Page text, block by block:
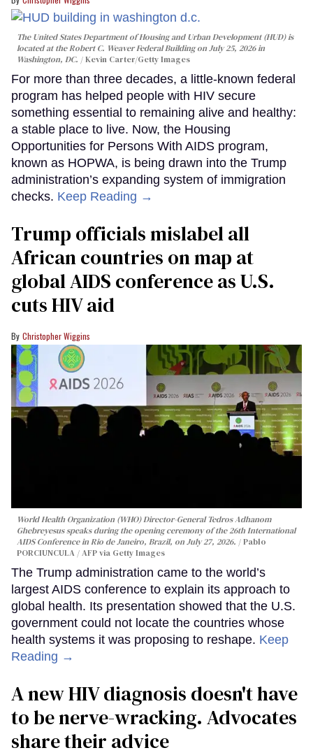
The United States Department of Housing and Urban Development (HUD) is
located at the Robert C. Weaver Federal Building on July 25, 2026 in
Washington, DC.
Kevin Carter/Getty Images
For more than three decades, a little-known federal
program has helped people with HIV secure
something essential to remaining alive and healthy:
a stable place to live. Now, the Housing
Opportunities for Persons With AIDS program,
known as HOPWA, is being drawn into the Trump
administration’s expanding system of immigration
checks. Keep Reading →
Trump officials mislabel all
African countries on map at
global AIDS conference as U.S.
cuts HIV aid
Christopher Wiggins
World Health Organization (WHO) Director-General Tedros Adhanom
Ghebreyesus speaks during the opening ceremony of the 26th International
AIDS Conference in Rio de Janeiro, Brazil, on July 27, 2026.
Pablo
PORCIUNCULA / AFP via Getty Images
The Trump administration came to the world’s
largest AIDS conference to explain its approach to
global health. Its presentation showed that the U.S.
government could not locate the countries whose
health systems it was proposing to reshape. Keep
Reading →
A new HIV diagnosis doesn't have
to be nerve-wracking. Advocates
share their advice